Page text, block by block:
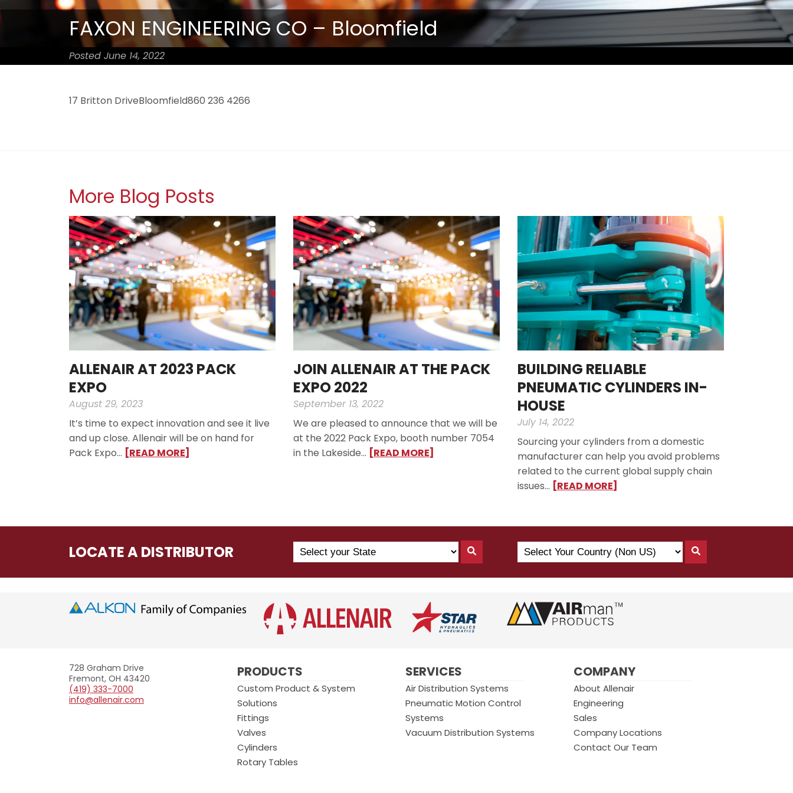
FAXON ENGINEERING CO – Bloomfield
Posted June 14, 2022
17 Britton DriveBloomfield860 236 4266
More Blog Posts
ALLENAIR AT 2023 PACK
EXPO
August 29, 2023
It’s time to expect innovation and see it live
and up close. Allenair will be on hand for
Pack Expo… [READ MORE]
JOIN ALLENAIR AT THE PACK
EXPO 2022
September 13, 2022
We are pleased to announce that we will be
at the 2022 Pack Expo, booth number 7054
in the Lakeside… [READ MORE]
BUILDING RELIABLE
PNEUMATIC CYLINDERS IN-
HOUSE
July 14, 2022
Sourcing your cylinders from a domestic
manufacturer can help you avoid problems
related to the current global supply chain
issues… [READ MORE]
LOCATE A DISTRIBUTOR
Search
by
State
Search
By
State
Select
Your
Country
US)
Search
By
Country
Allenair
728 Graham Drive
Fremont, OH 43420
(419) 333-7000
info@allenair.com
PRODUCTS
Custom Product & System
Solutions
Fittings
Valves
Cylinders
Rotary Tables
SERVICES
Air Distribution Systems
Pneumatic Motion Control
Systems
Vacuum Distribution Systems
COMPANY
About Allenair
Engineering
Sales
Company Locations
Contact Our Team